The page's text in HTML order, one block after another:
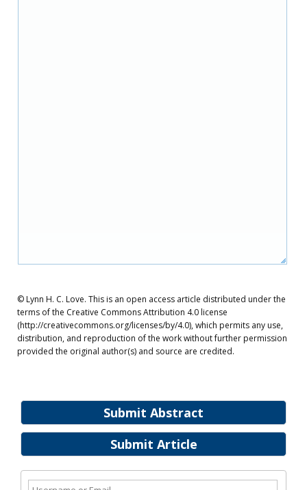
Submit Abstract
Submit Article
© Lynn H. C. Love. This is an open access article distributed under the
terms of the Creative Commons Attribution 4.0 license
(http://creativecommons.org/licenses/by/4.0), which permits any use,
distribution, and reproduction of the work without further permission
provided the original author(s) and source are credited.